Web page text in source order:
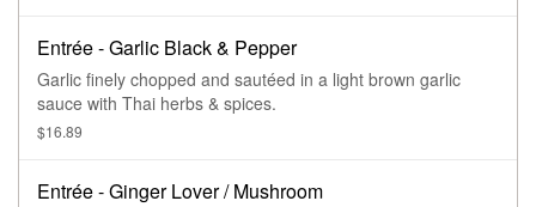
Entrée - Garlic Black & Pepper
Garlic finely chopped and sautéed in a light brown garlic
sauce with Thai herbs & spices.
$16.89
Entrée - Ginger Lover / Mushroom